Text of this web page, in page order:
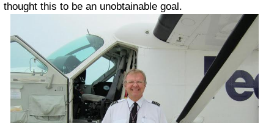
thought this to be an unobtainable goal.